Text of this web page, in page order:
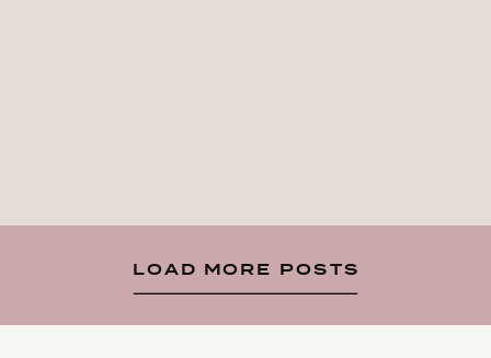
LOAD MORE POSTS